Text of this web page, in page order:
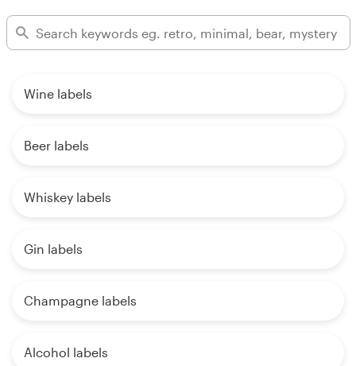
Wine labels
Beer labels
Whiskey labels
Gin labels
Champagne labels
Alcohol labels